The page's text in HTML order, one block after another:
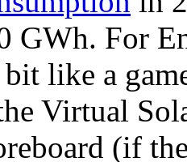
GWh. For
like a
Virtual
(if